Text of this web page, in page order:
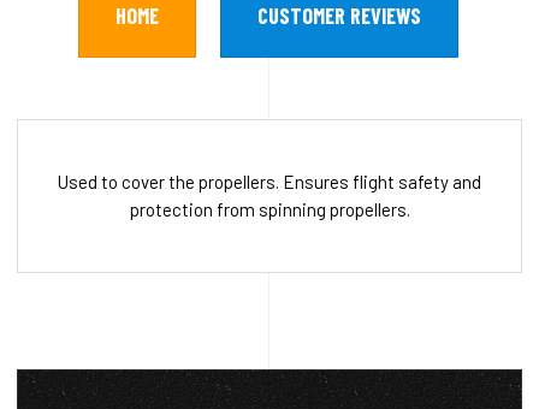
HOME CUSTOMER REVIEWS
Used to cover the propellers. Ensures flight safety and
protection from spinning propellers.